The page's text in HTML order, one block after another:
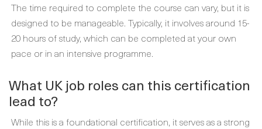
The time required to complete the course can vary, but it is
designed to be manageable. Typically, it involves around 15-
20 hours of study, which can be completed at your own
pace or in an intensive programme.
What UK job roles can this certification
lead to?
While this is a foundational certification, it serves as a strong